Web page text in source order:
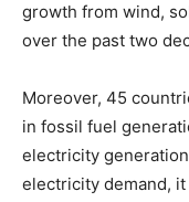
growth from wind,
over the past two
Moreover, 45
in fossil fuel
electricity
electricity demand, it